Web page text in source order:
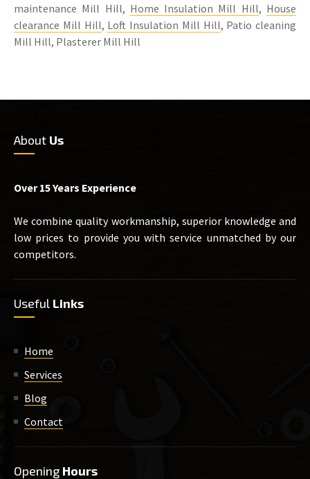
maintenance Mill Hill, Home Insulation Mill Hill, House
clearance Mill Hill, Loft Insulation Mill Hill, Patio cleaning
Mill Hill, Plasterer Mill Hill
About Us
Over 15 Years Experience
We combine quality workmanship, superior knowledge and
low prices to provide you with service unmatched by our
competitors.
Useful Links
Home
Services
Blog
Contact
Opening Hours